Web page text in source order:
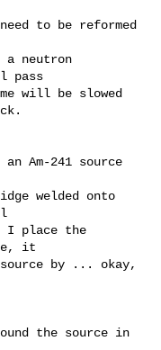
to be reformed
neutron
pass
will be slowed
Am-241 source
welded onto
I place the
it
by ... okay,
the source in